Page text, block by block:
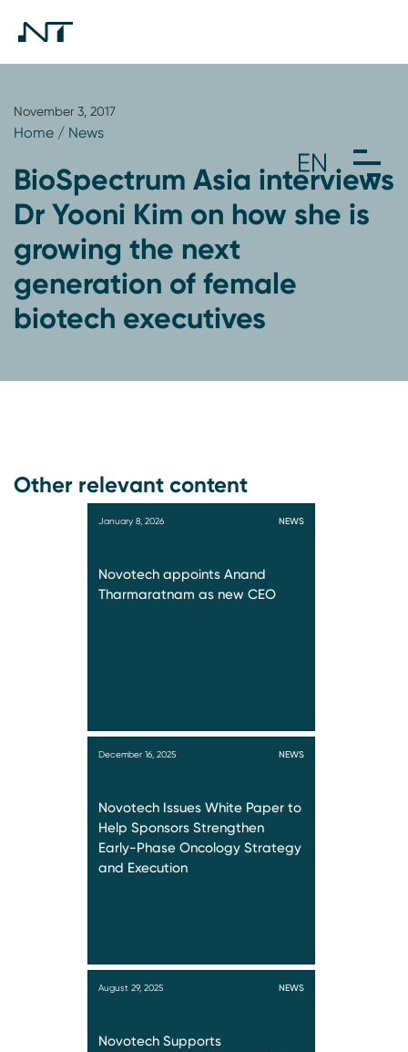
November 3, 2017
Home / News
BioSpectrum Asia interviews
Dr Yooni Kim on how she is
growing the next
generation of female
biotech executives
Other relevant content
January 8, 2026 NEWS
Novotech appoints Anand
Tharmaratnam as new CEO
December 16, 2025 NEWS
Novotech Issues White Paper to
Help Sponsors Strengthen
Early-Phase Oncology Strategy
and Execution
August 29, 2025 NEWS
Novotech Supports